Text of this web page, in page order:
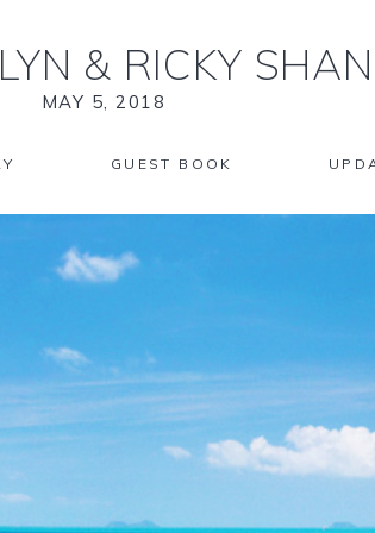
& RICKY
MAY 5, 2018
GUEST BOOK